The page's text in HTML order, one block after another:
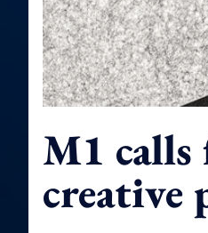
M1 calls
creative